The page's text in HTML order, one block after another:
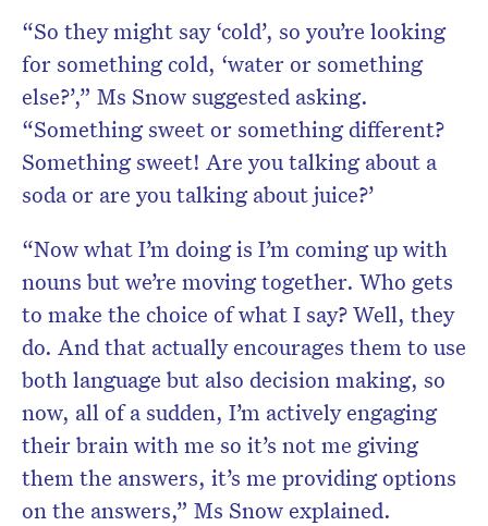
“So they might say ‘cold’, so you’re looking
for something cold, ‘water or something
else?’,” Ms Snow suggested asking.
“Something sweet or something different?
Something sweet! Are you talking about a
soda or are you talking about juice?’
“Now what I’m doing is I’m coming up with
nouns but we’re moving together. Who gets
to make the choice of what I say? Well, they
do. And that actually encourages them to use
both language but also decision making, so
now, all of a sudden, I’m actively engaging
their brain with me so it’s not me giving
them the answers, it’s me providing options
on the answers,” Ms Snow explained.